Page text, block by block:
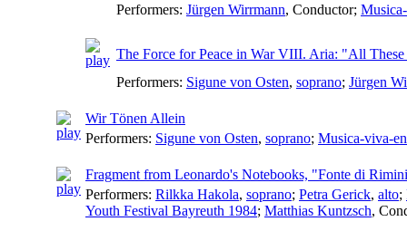
Performers: Jürgen Wirrmann, Conductor;
The Force for Peace in War VIII. Aria: "All
Performers: Sigune von Osten, soprano; Jürgen
Wir Tönen Allein
Performers: Sigune von Osten, soprano; Musica-viva-
Fragment from Leonardo's Notebooks, "Fonte di
Performers: Rilkka Hakola, soprano; Petra Gerick, alto;
Youth Festival Bayreuth 1984; Matthias Kuntzsch,